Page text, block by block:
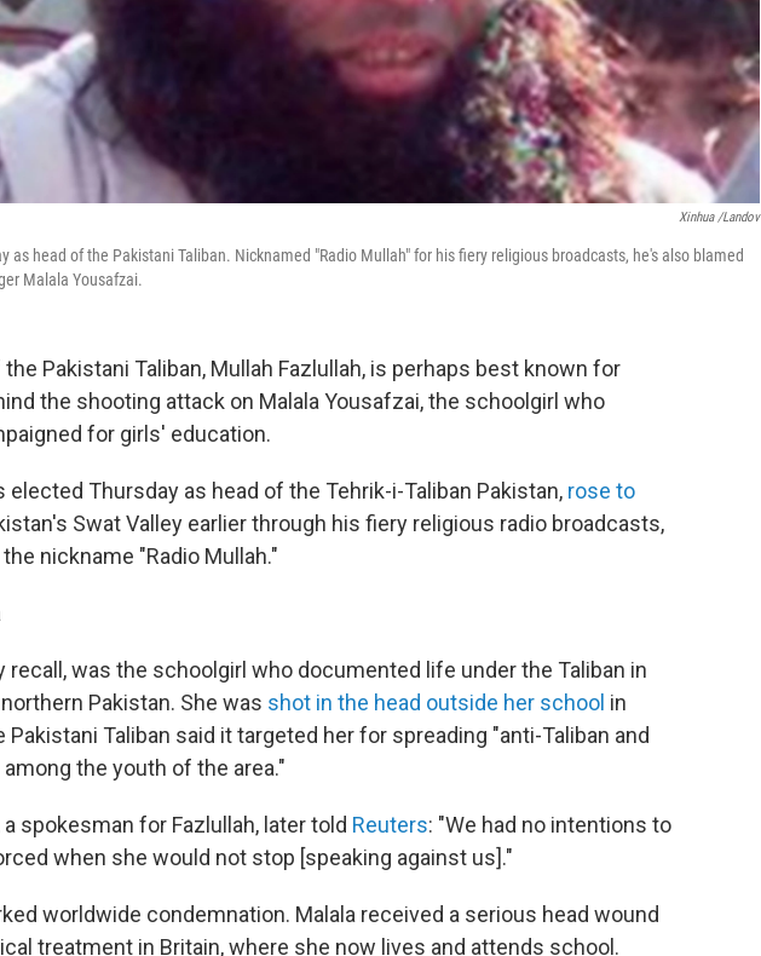
Xinhua /Landov
as head of the Pakistani Taliban. Nicknamed "Radio Mullah" for his fiery religious broadcasts, he's also blamed
Malala Yousafzai.
Pakistani Taliban, Mullah Fazlullah, is perhaps best known for
the shooting attack on Malala Yousafzai, the schoolgirl who
for girls' education.
elected Thursday as head of the Tehrik-i-Taliban Pakistan, rose to
Swat Valley earlier through his fiery religious radio broadcasts,
nickname "Radio Mullah."
recall, was the schoolgirl who documented life under the Taliban in
Pakistan. She was shot in the head outside her school in
Pakistani Taliban said it targeted her for spreading "anti-Taliban and
the youth of the area."
spokesman for Fazlullah, later told Reuters: "We had no intentions to
when she would not stop [speaking against us]."
worldwide condemnation. Malala received a serious head wound
treatment in Britain, where she now lives and attends school.